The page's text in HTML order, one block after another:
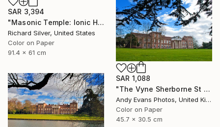
SAR 3,394
"Masonic Temple: Ionic Hall, Philadelphia" Photograph
Richard Silver, United States
Color on Paper
91.4 x 61 cm
SAR 1,088
"The Vyne Sherborne St John Basingstoke Hampshire" Photograph
Andy Evans Photos, United Kingdom
Color on Paper
45.7 x 30.5 cm